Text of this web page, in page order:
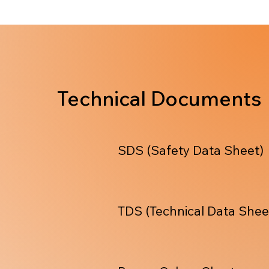
Technical Documents
TDS (Technical Data
SDS (Safety Data Sheet)